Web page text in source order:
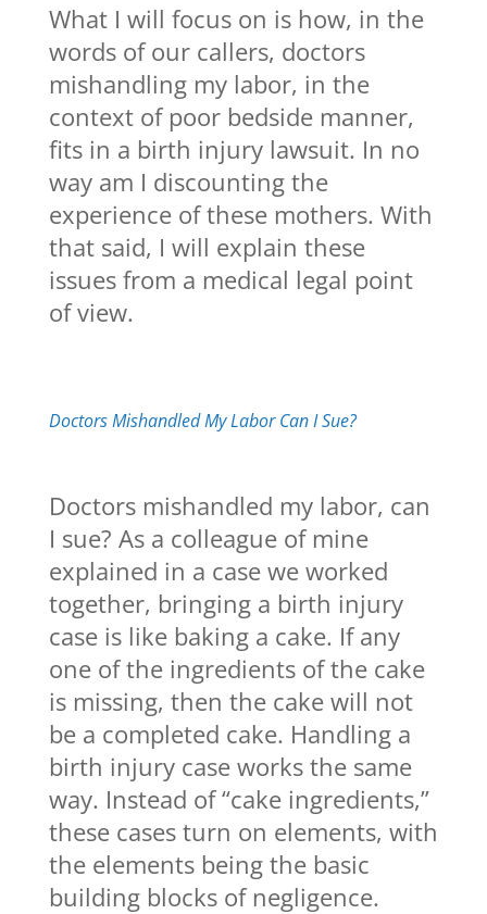
What I will focus on is how, in the
words of our callers, doctors
mishandling my labor, in the
context of poor bedside manner,
fits in a birth injury lawsuit. In no
way am I discounting the
experience of these mothers. With
that said, I will explain these
issues from a medical legal point
of view.
Doctors Mishandled My Labor Can I Sue?
Doctors mishandled my labor, can
I sue? As a colleague of mine
explained in a case we worked
together, bringing a birth injury
case is like baking a cake. If any
one of the ingredients of the cake
is missing, then the cake will not
be a completed cake. Handling a
birth injury case works the same
way. Instead of “cake ingredients,”
these cases turn on elements, with
the elements being the basic
building blocks of negligence.